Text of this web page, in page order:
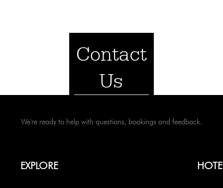
Contact
Us
We're ready to help with questions, bookings and feedback.
EXPLORE